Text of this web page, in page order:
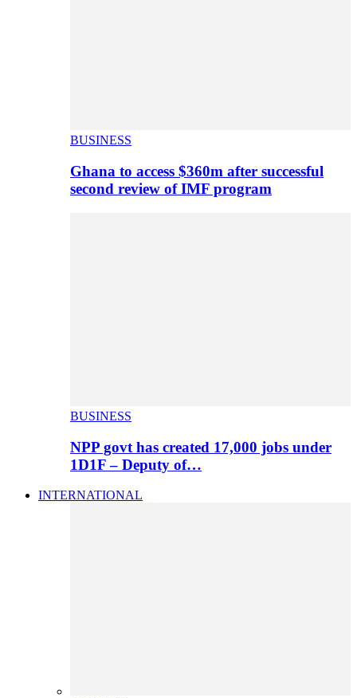
BUSINESS
Ghana to access $360m after successful
second review of IMF program
BUSINESS
NPP govt has created 17,000 jobs under
1D1F – Deputy of…
INTERNATIONAL